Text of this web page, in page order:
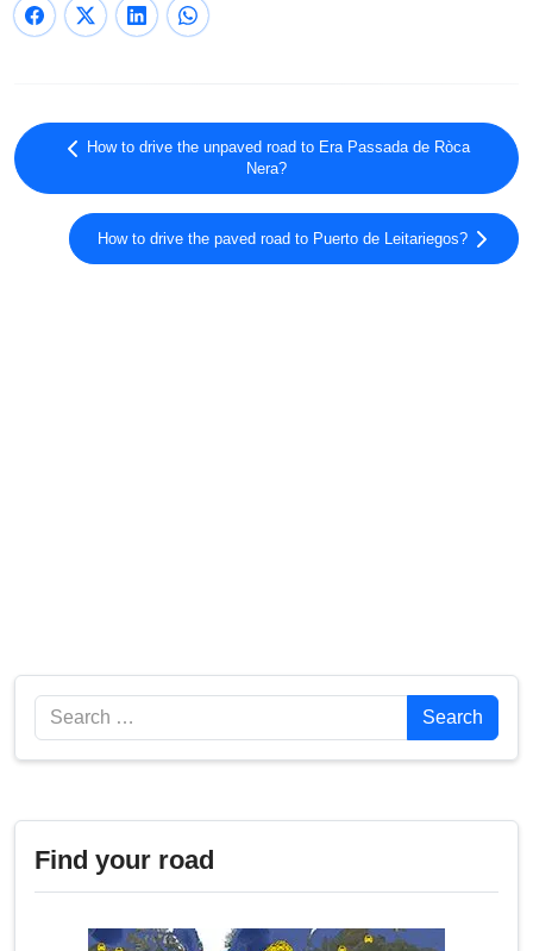
How to drive the unpaved road to Era Passada de Ròca
Nera?
How to drive the paved road to Puerto de Leitariegos?
Search Search
Find your road